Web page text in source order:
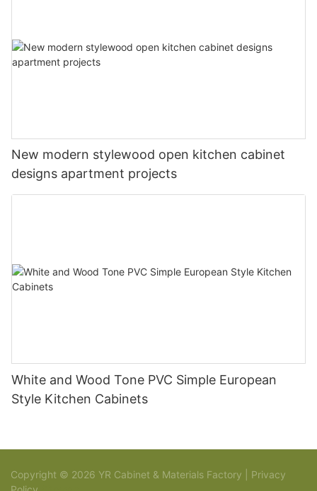
New modern stylewood open kitchen cabinet
designs apartment projects
White and Wood Tone PVC Simple European
Style Kitchen Cabinets
Copyright © 2026 YR Cabinet & Materials Factory | Privacy